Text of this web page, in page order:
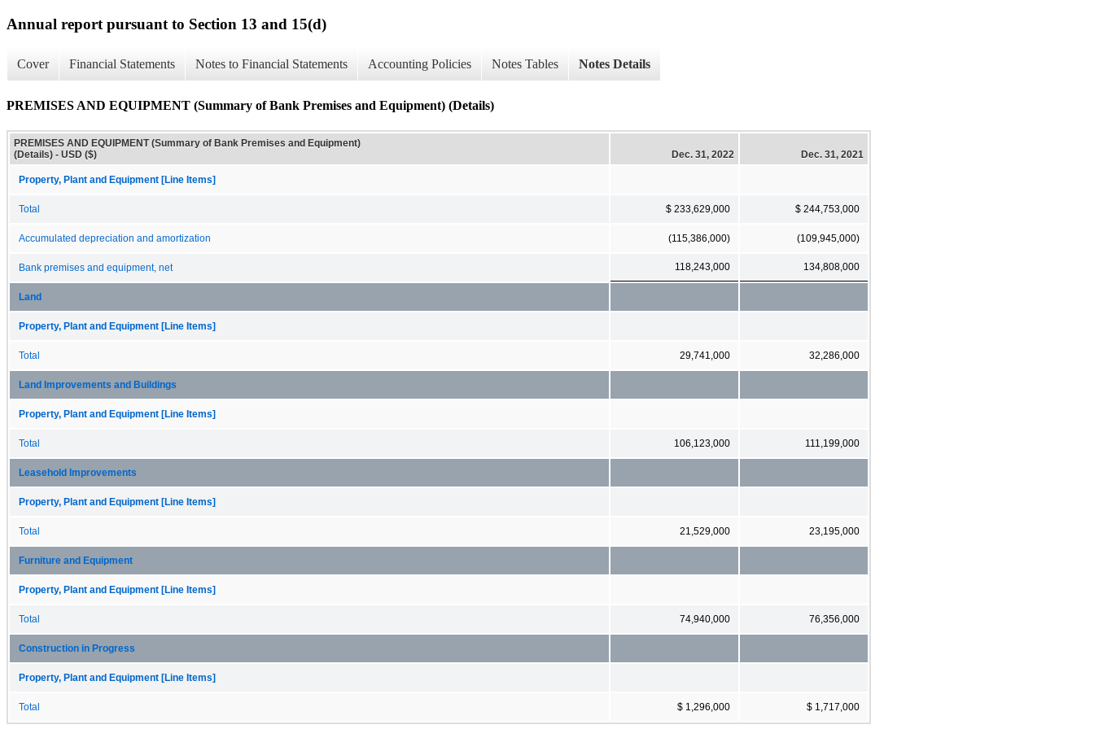
Annual report pursuant to Section 13 and 15(d)
Cover Financial Statements Notes to Financial Statements Accounting Policies Notes Tables Notes Details
PREMISES AND EQUIPMENT (Summary of Bank Premises and Equipment) (Details)
PREMISES AND EQUIPMENT (Summary of Bank Premises and Equipment)
(Details) - USD ($)
Dec. 31, 2022 Dec. 31, 2021
Property, Plant and Equipment [Line Items]
Total $ 233,629,000 $ 244,753,000
Accumulated depreciation and amortization (115,386,000) (109,945,000)
Bank premises and equipment, net 118,243,000 134,808,000
Land
Property, Plant and Equipment [Line Items]
Total 29,741,000 32,286,000
Land Improvements and Buildings
Property, Plant and Equipment [Line Items]
Total 106,123,000 111,199,000
Leasehold Improvements
Property, Plant and Equipment [Line Items]
Total 21,529,000 23,195,000
Furniture and Equipment
Property, Plant and Equipment [Line Items]
Total 74,940,000 76,356,000
Construction in Progress
Property, Plant and Equipment [Line Items]
Total $ 1,296,000 $ 1,717,000